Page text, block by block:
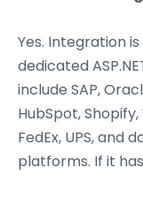
Yes. Integration
dedicated
include SAP,
HubSpot,
FedEx, UPS, and
platforms. If it